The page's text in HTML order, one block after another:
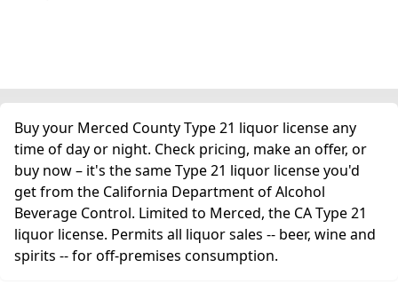
Buy your Merced County Type 21 liquor license any
time of day or night. Check pricing, make an offer, or
buy now – it's the same Type 21 liquor license you'd
get from the California Department of Alcohol
Beverage Control. Limited to Merced, the CA Type 21
liquor license. Permits all liquor sales -- beer, wine and
spirits -- for off-premises consumption.